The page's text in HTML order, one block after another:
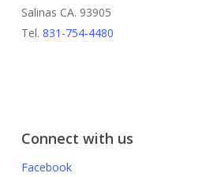
Salinas CA. 93905
Tel. 831-754-4480
Connect with us
Facebook